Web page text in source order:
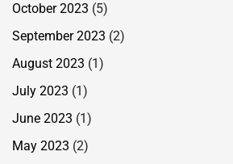
October 2023 (5)
September 2023 (2)
August 2023 (1)
July 2023 (1)
June 2023 (1)
May 2023 (2)